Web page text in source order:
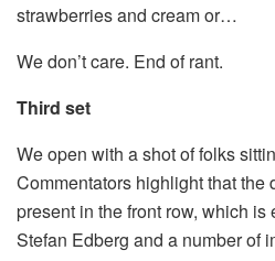
strawberries and cream or…
We don’t care. End of rant.
Third set
We open with a shot of folks
Commentators highlight that the
present in the front row, which is
Stefan Edberg and a number of